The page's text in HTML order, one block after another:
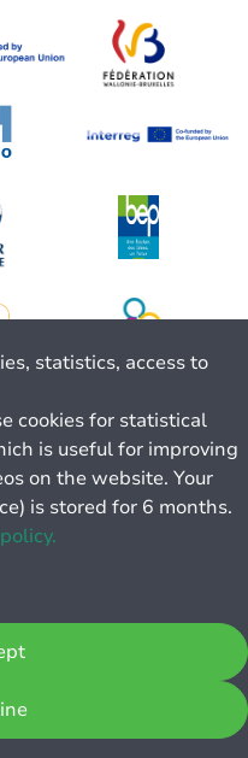
statistics, access to
cookies for statistical
is useful for improving
on the website. Your
is stored for 6 months.